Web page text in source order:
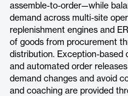
assemble-to-order—while
demand across multi-site
replenishment engines and
of goods from procurement
distribution. Exception-based
and automated order
demand changes and avoid
and coaching are provided